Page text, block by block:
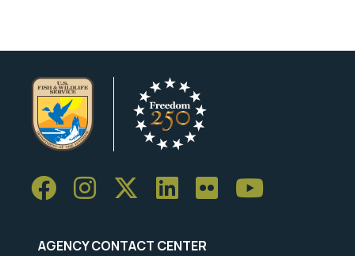
AGENCY CONTACT CENTER